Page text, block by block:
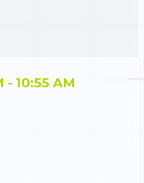
- 10:55 AM